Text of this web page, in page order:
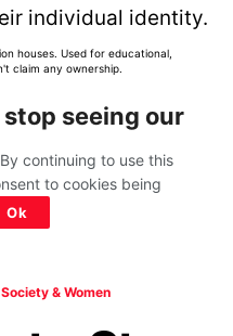
individual identity.
houses. Used for educational,
claim any ownership.
seeing our
the society
Society & Women
continuing to use this
to cookies being
Ok